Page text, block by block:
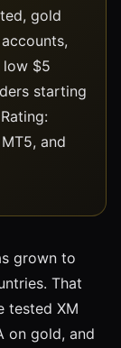
gold
low $5
starting
and
grown to
That
tested XM
on gold, and